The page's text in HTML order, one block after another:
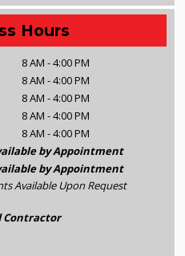
Hours
8 AM - 4:00 PM
8 AM - 4:00 PM
8 AM - 4:00 PM
8 AM - 4:00 PM
8 AM - 4:00 PM
by Appointment
by Appointment
Available Upon Request